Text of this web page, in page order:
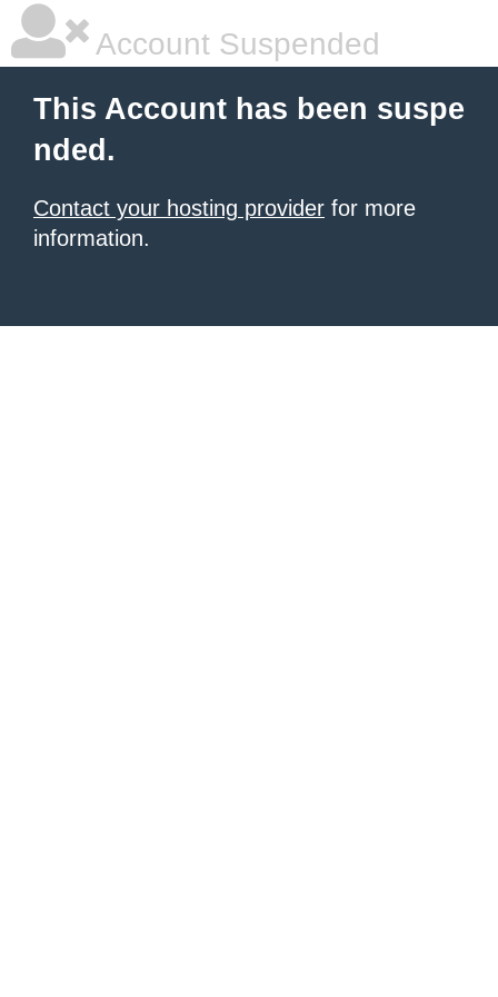
Account Suspended
This Account has been suspe
nded.
Contact your hosting provider for more
information.